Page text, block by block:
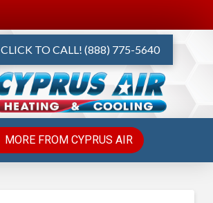
CLICK TO CALL! (888) 775-5640
MORE FROM CYPRUS AIR